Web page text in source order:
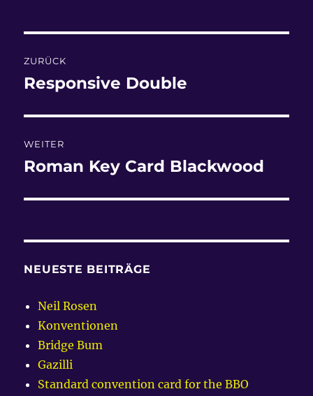
ZURÜCK
Vorheriger
Responsive Double
WEITER
Nächster
Roman Key Card Blackwood
NEUESTE BEITRÄGE
Neil Rosen
Konventionen
Bridge Bum
Gazilli
Standard convention card for the BBO